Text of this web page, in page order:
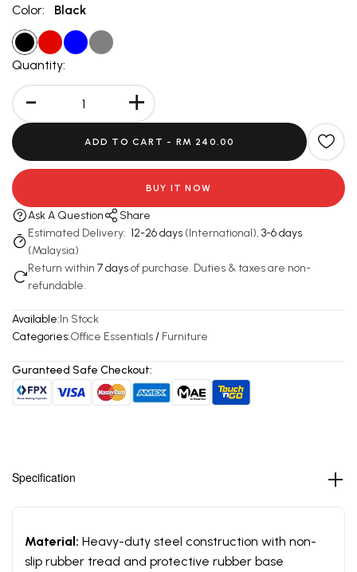
Color: Black
Quantity:
- +
ADD TO CART - RM 240.00
BUY IT NOW
Ask A Question
Share
Estimated Delivery: 12-26 days (International), 3-6 days
(Malaysia)
Return within 7 daysof purchase. Duties & taxes are non-
refundable.
Available:In Stock
Categories:Office Essentials/ Furniture
Guranteed Safe Checkout:
Specification
Material: Heavy-duty steel construction with non-
slip rubber tread and protective rubber base